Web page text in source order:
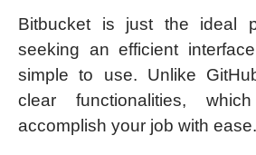
Bitbucket is just the ideal
seeking an efficient
simple to use. Unlike
clear functionalities,
accomplish your job with ease.